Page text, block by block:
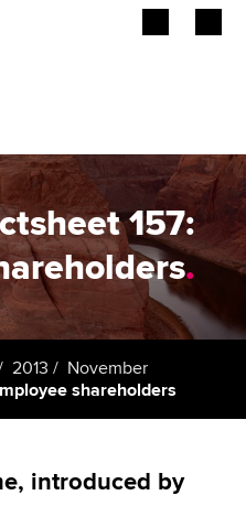
157:
.
2013
November
shareholders
introduced by